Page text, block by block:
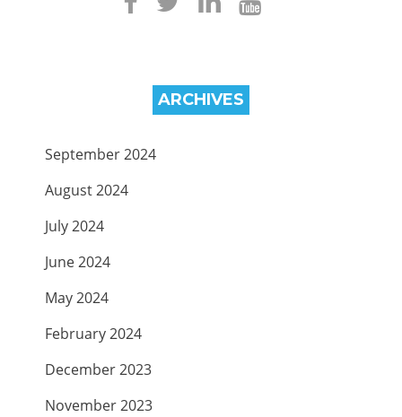
ARCHIVES
September 2024
August 2024
July 2024
June 2024
May 2024
February 2024
December 2023
November 2023